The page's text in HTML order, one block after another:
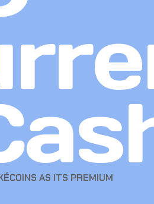
AS ITS PREMIUM